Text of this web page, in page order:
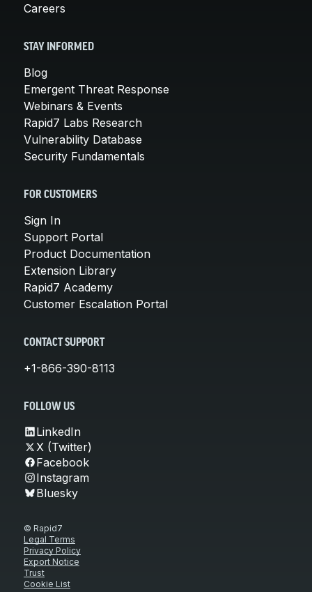
Careers
STAY INFORMED
Blog
Emergent Threat Response
Webinars & Events
Rapid7 Labs Research
Vulnerability Database
Security Fundamentals
FOR CUSTOMERS
Sign In
Support Portal
Product Documentation
Extension Library
Rapid7 Academy
Customer Escalation Portal
CONTACT SUPPORT
+1-866-390-8113
FOLLOW US
LinkedIn
X (Twitter)
Facebook
Instagram
Bluesky
© Rapid7
Legal Terms
Privacy Policy
Export Notice
Trust
Cookie List